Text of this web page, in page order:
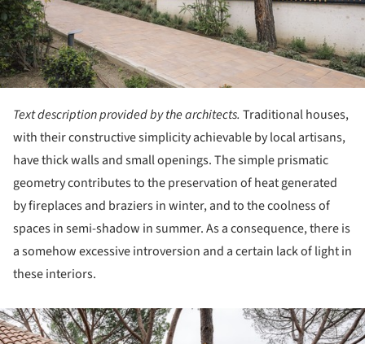
Text description provided by the architects. Traditional houses,
with their constructive simplicity achievable by local artisans,
have thick walls and small openings. The simple prismatic
geometry contributes to the preservation of heat generated
by fireplaces and braziers in winter, and to the coolness of
spaces in semi-shadow in summer. As a consequence, there is
a somehow excessive introversion and a certain lack of light in
these interiors.